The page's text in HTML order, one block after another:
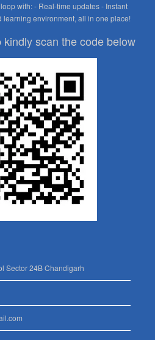
with: - Real-time updates - Instant
learning environment, all in one place!
scan the code below
Sector 24B Chandigarh